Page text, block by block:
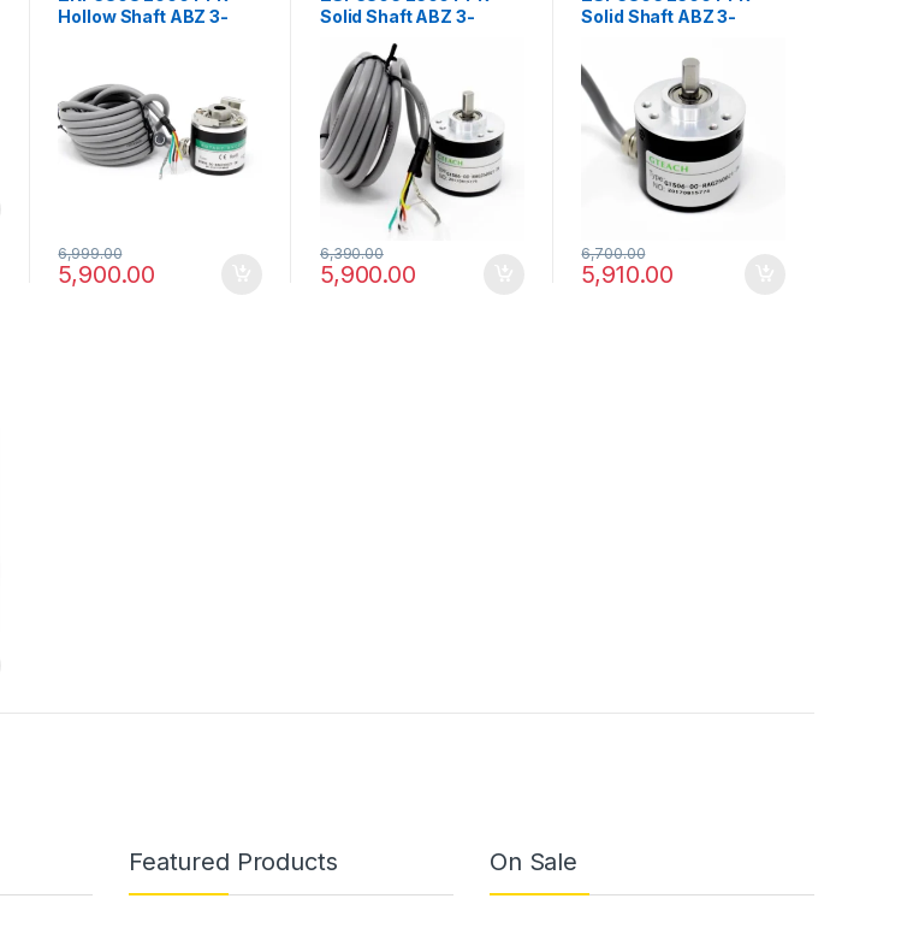
Hollow Shaft ABZ 3-
Photoelectric Rotary
Encoder
5,900.00
6,999.00
Solid Shaft ABZ 3-
Incremental
Photoelectric Rotary
Encoder
5,900.00
6,390.00
Solid Shaft ABZ 3-
Incremental
Photoelectric Rotary
Encoder
5,910.00
6,700.00
Featured Products On Sale